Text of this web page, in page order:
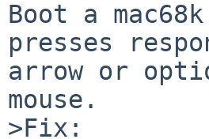
Boot a
presses
arrow or
mouse.
>Fix: